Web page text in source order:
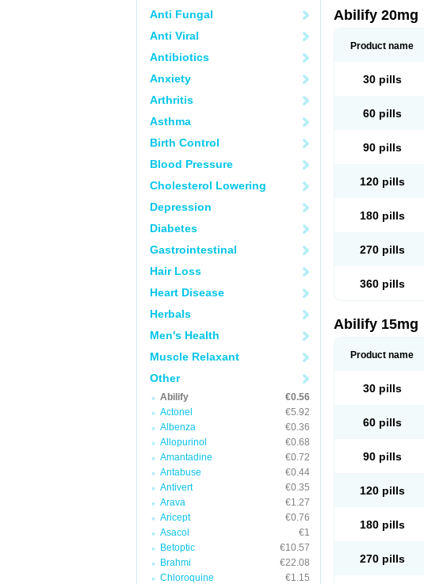
Anti Fungal
Anti Viral
Antibiotics
Anxiety
Arthritis
Asthma
Birth Control
Blood Pressure
Cholesterol Lowering
Depression
Diabetes
Gastrointestinal
Hair Loss
Heart Disease
Herbals
Men's Health
Muscle Relaxant
Other
Abilify
€0.56
Actonel
€5.92
Albenza
€0.36
Allopurinol
€0.68
Amantadine
€0.72
Antabuse
€0.44
Antivert
€0.35
Arava
€1.27
Aricept
€0.76
Asacol
€1
Betoptic
€10.57
Brahmi
€22.08
Chloroquine
€1.15
Abilify 20mg
Product name
30 pills
60 pills
90 pills
120 pills
180 pills
270 pills
360 pills
Abilify 15mg
Product name
30 pills
60 pills
90 pills
120 pills
180 pills
270 pills